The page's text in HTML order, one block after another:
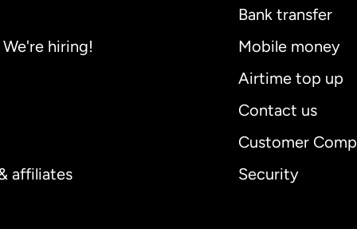
hiring!
affiliates
Bank transfer
Mobile money
Airtime top up
Contact us
Customer
Security